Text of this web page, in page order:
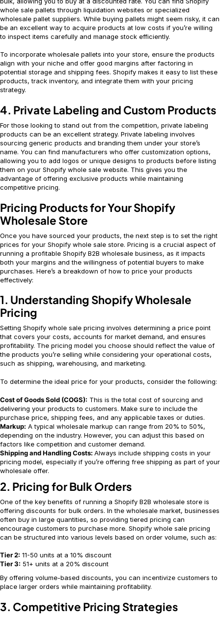
whole sale pallets through liquidation websites or specialized
wholesale pallet suppliers. While buying pallets might seem risky, it can
be an excellent way to acquire products at low costs if you’re willing
to inspect items carefully and manage stock efficiently.
To incorporate wholesale pallets into your store, ensure the products
align with your niche and offer good margins after factoring in
potential storage and shipping fees. Shopify makes it easy to list these
products, track inventory, and integrate them with your pricing
strategy.
4. Private Labeling and Custom Products
For those looking to stand out from the competition, private labeling
products can be an excellent strategy. Private labeling involves
sourcing generic products and branding them under your store’s
name. You can find manufacturers who offer customization options,
allowing you to add logos or unique designs to products before listing
them on your Shopify whole sale website. This gives you the
advantage of offering exclusive products while maintaining
competitive pricing.
Pricing Products for Your Shopify
Wholesale Store
Once you have sourced your products, the next step is to set the right
prices for your Shopify whole sale store. Pricing is a crucial aspect of
running a profitable Shopify B2B wholesale business, as it impacts
both your margins and the willingness of potential buyers to make
purchases. Here’s a breakdown of how to price your products
effectively:
1. Understanding Shopify Wholesale
Pricing
Setting Shopify whole sale pricing involves determining a price point
that covers your costs, accounts for market demand, and ensures
profitability. The pricing model you choose should reflect the value of
the products you’re selling while considering your operational costs,
such as shipping, warehousing, and marketing.
To determine the ideal price for your products, consider the following:
Cost of Goods Sold (COGS): This is the total cost of sourcing and
delivering your products to customers. Make sure to include the
purchase price, shipping fees, and any applicable taxes or duties.
Markup: A typical wholesale markup can range from 20% to 50%,
depending on the industry. However, you can adjust this based on
factors like competition and customer demand.
Shipping and Handling Costs: Always include shipping costs in your
pricing model, especially if you’re offering free shipping as part of your
wholesale offer.
2. Pricing for Bulk Orders
One of the key benefits of running a Shopify B2B wholesale store is
offering discounts for bulk orders. In the wholesale market, businesses
often buy in large quantities, so providing tiered pricing can
encourage customers to purchase more. Shopify whole sale pricing
can be structured into various levels based on order volume, such as:
Tier 2: 11-50 units at a 10% discount
Tier 3: 51+ units at a 20% discount
By offering volume-based discounts, you can incentivize customers to
place larger orders while maintaining profitability.
3. Competitive Pricing Strategies